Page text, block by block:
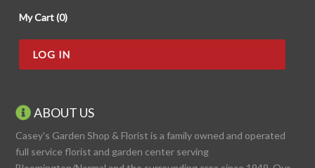
My Cart (0)
LOG IN
ABOUT US
Casey's Garden Shop & Florist is a family owned and operated
full service florist and garden center serving